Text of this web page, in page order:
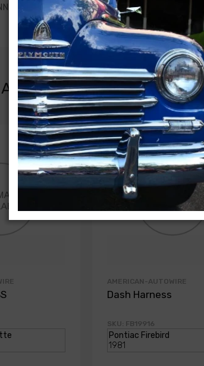
HARNESS, (set of 2 for both headlights)
Bought
AMERICAN-AUTOWIRE
Dash Harness
SKU: FB19916